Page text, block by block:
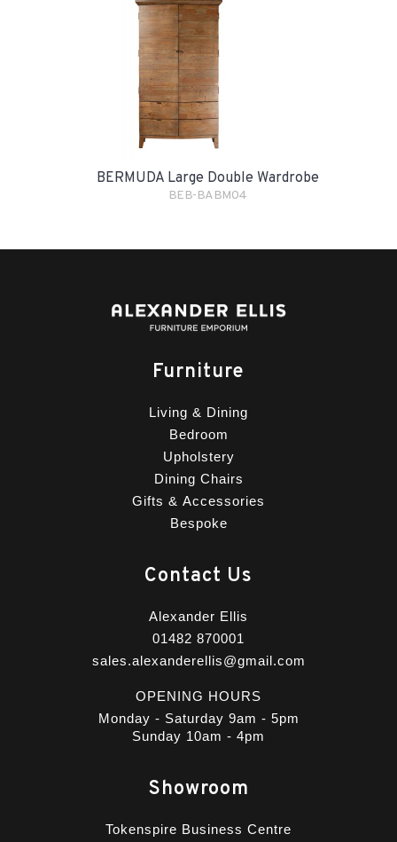
BERMUDA Large Double Wardrobe
BEB-BABM04
Furniture
Living & Dining
Bedroom
Upholstery
Dining Chairs
Gifts & Accessories
Bespoke
Contact Us
Alexander Ellis
01482 870001
sales.alexanderellis@gmail.com
OPENING HOURS
Monday - Saturday 9am - 5pm
Sunday 10am - 4pm
Showroom
Tokenspire Business Centre